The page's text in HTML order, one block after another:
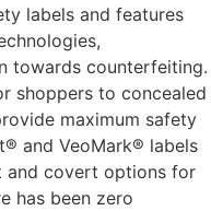
labels and features
towards counterfeiting.
shoppers to concealed
maximum safety
and VeoMark® labels
and covert options for
has been zero